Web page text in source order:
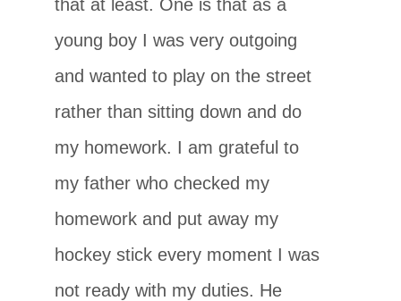
that at least. One is that as a
young boy I was very outgoing
and wanted to play on the street
rather than sitting down and do
my homework. I am grateful to
my father who checked my
homework and put away my
hockey stick every moment I was
not ready with my duties. He